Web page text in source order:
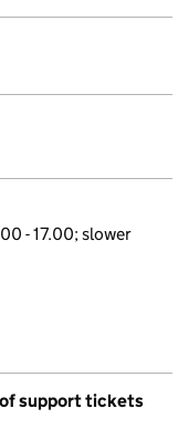
- 17.00; slower
of support tickets